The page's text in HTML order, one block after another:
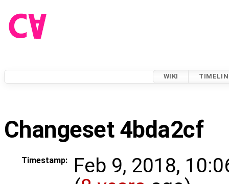
WIKI
Changeset 4bda2cf
Timestamp:
Feb 9, 2018,